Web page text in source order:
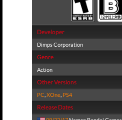
Developer
Dimps Corporation
Genre
Action
Other Versions
PC,XOne, PS4
Release Dates